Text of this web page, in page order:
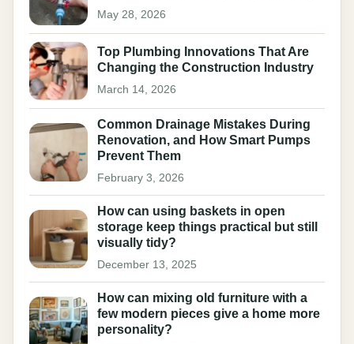
May 28, 2026
Top Plumbing Innovations That Are
Changing the Construction Industry
March 14, 2026
Common Drainage Mistakes During
Renovation, and How Smart Pumps
Prevent Them
February 3, 2026
How can using baskets in open
storage keep things practical but still
visually tidy?
December 13, 2025
How can mixing old furniture with a
few modern pieces give a home more
personality?